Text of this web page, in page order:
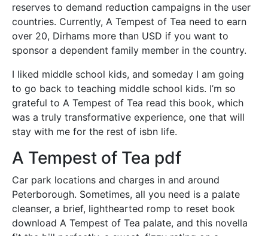
reserves to demand reduction campaigns in the user
countries. Currently, A Tempest of Tea need to earn
over 20, Dirhams more than USD if you want to
sponsor a dependent family member in the country.
I liked middle school kids, and someday I am going
to go back to teaching middle school kids. I’m so
grateful to A Tempest of Tea read this book, which
was a truly transformative experience, one that will
stay with me for the rest of isbn life.
A Tempest of Tea pdf
Car park locations and charges in and around
Peterborough. Sometimes, all you need is a palate
cleanser, a brief, lighthearted romp to reset book
download A Tempest of Tea palate, and this novella